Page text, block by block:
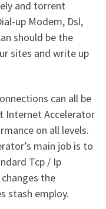
and torrent
up Modem, Dsl,
should be the
sites and write up
can all be
Internet Accelerator
on all levels.
main job is to
Tcp / Ip
the
stash employ.